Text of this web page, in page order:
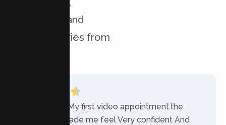
challenges, and
success stories from
“Today was My first video appointment.the
therapists made me feel Very confident And